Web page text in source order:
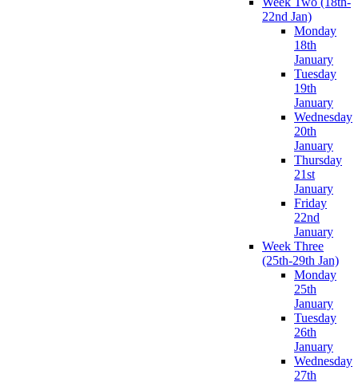
22nd Jan)
Monday
18th
January
Tuesday
19th
January
Wednesday
20th
January
Thursday
21st
January
Friday
22nd
January
Week Three
(25th-29th Jan)
Monday
25th
January
Tuesday
26th
January
Wednesday
27th